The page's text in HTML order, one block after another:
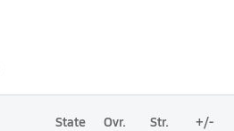
State Ovr. Str. +/-